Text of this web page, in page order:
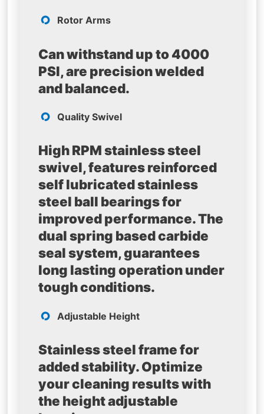
Rotor Arms
Can withstand up to 4000
PSI, are precision welded
and balanced.
Quality Swivel
High RPM stainless steel
swivel, features reinforced
self lubricated stainless
steel ball bearings for
improved performance. The
dual spring based carbide
seal system, guarantees
long lasting operation under
tough conditions.
Adjustable Height
Stainless steel frame for
added stability. Optimize
your cleaning results with
the height adjustable